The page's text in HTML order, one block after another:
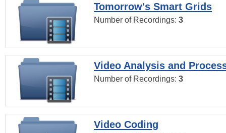
Tomorrow's Smart Grids
Number of Recordings: 3
Video Analysis and
Number of Recordings: 3
Video Coding